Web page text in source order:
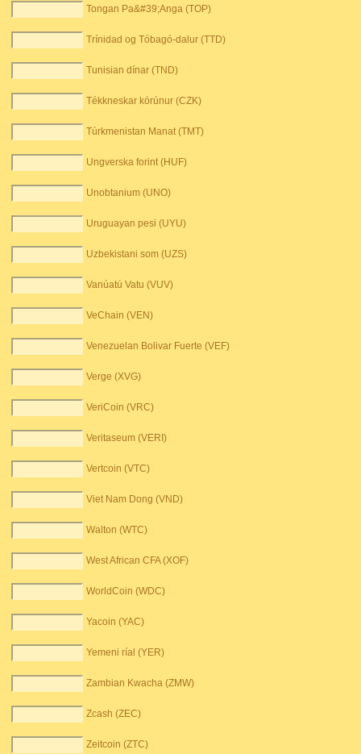
Tongan Pa&#39;Anga (TOP)
Trínidad og Tóbagó-dalur (TTD)
Tunisian dínar (TND)
Tékkneskar kórúnur (CZK)
Túrkmenistan Manat (TMT)
Ungverska forint (HUF)
Unobtanium (UNO)
Uruguayan pesi (UYU)
Uzbekistani som (UZS)
Vanúatú Vatu (VUV)
VeChain (VEN)
Venezuelan Bolivar Fuerte (VEF)
Verge (XVG)
VeriCoin (VRC)
Veritaseum (VERI)
Vertcoin (VTC)
Viet Nam Dong (VND)
Walton (WTC)
West African CFA (XOF)
WorldCoin (WDC)
Yacoin (YAC)
Yemeni ríal (YER)
Zambian Kwacha (ZMW)
Zcash (ZEC)
Zeitcoin (ZTC)